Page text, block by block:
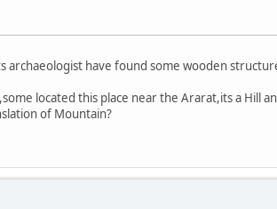
archaeologist have found some wooden
located this place near the Ararat,its a Hill
of Mountain?